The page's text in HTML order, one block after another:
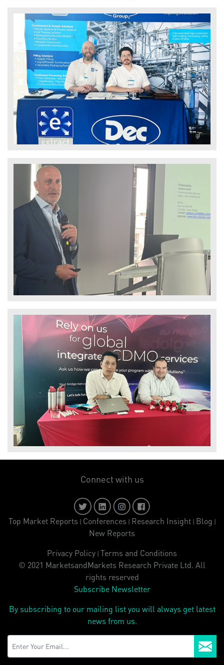
Connect with us
Top Market Reports | Conferences | Research Insight| Blog |
New Reports
Privacy Policy | Terms and Conditions
© 2021 MarketsandMarkets Research Private Ltd. All
rights reserved
Subscribe Newsletter
By subscribing to our mailing list you will always get latest
news from us.